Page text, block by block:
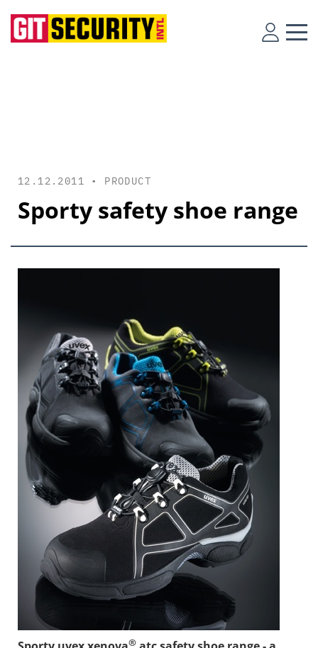
12.12.2011 • PRODUCT
Sporty safety shoe range
®